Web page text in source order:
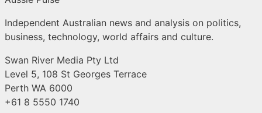
Independent Australian news and analysis on politics,
business, technology, world affairs and culture.
Swan River Media Pty Ltd
Level 5, 108 St Georges Terrace
Perth WA 6000
+61 8 5550 1740